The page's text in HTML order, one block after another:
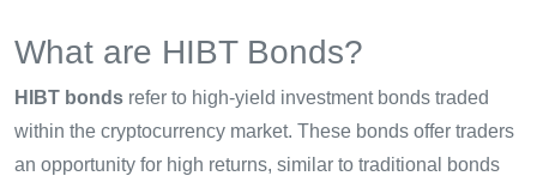
What are HIBT Bonds?
HIBT bonds refer to high-yield investment bonds traded
within the cryptocurrency market. These bonds offer traders
an opportunity for high returns, similar to traditional bonds